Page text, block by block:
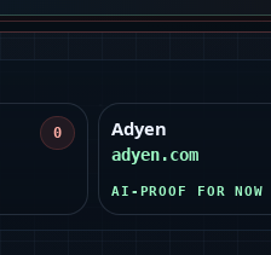
0 Adyen
adyen.com
AI-PROOF FOR NOW